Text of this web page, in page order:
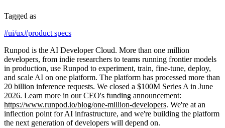
Tagged as
#ui/ux#product specs
Runpod is the AI Developer Cloud. More than one million
developers, from indie researchers to teams running frontier models
in production, use Runpod to experiment, train, fine-tune, deploy,
and scale AI on one platform. The platform has processed more than
20 billion inference requests. We closed a $100M Series A in June
2026. Learn more in our CEO's funding announcement:
https://www.runpod.io/blog/one-million-developers. We're at an
inflection point for AI infrastructure, and we're building the platform
the next generation of developers will depend on.